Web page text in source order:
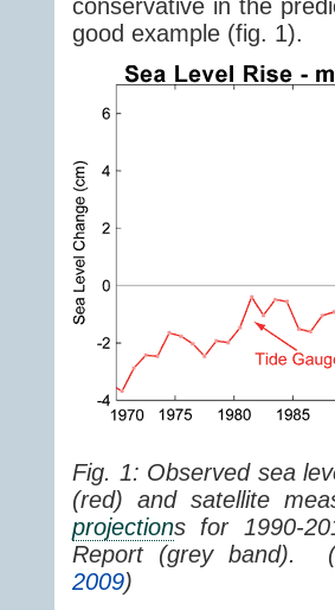
conservative in the
good example (fig. 1).
Fig. 1: Observed sea
(red) and satellite
projections for 1990-
Report (grey band). (
2009)